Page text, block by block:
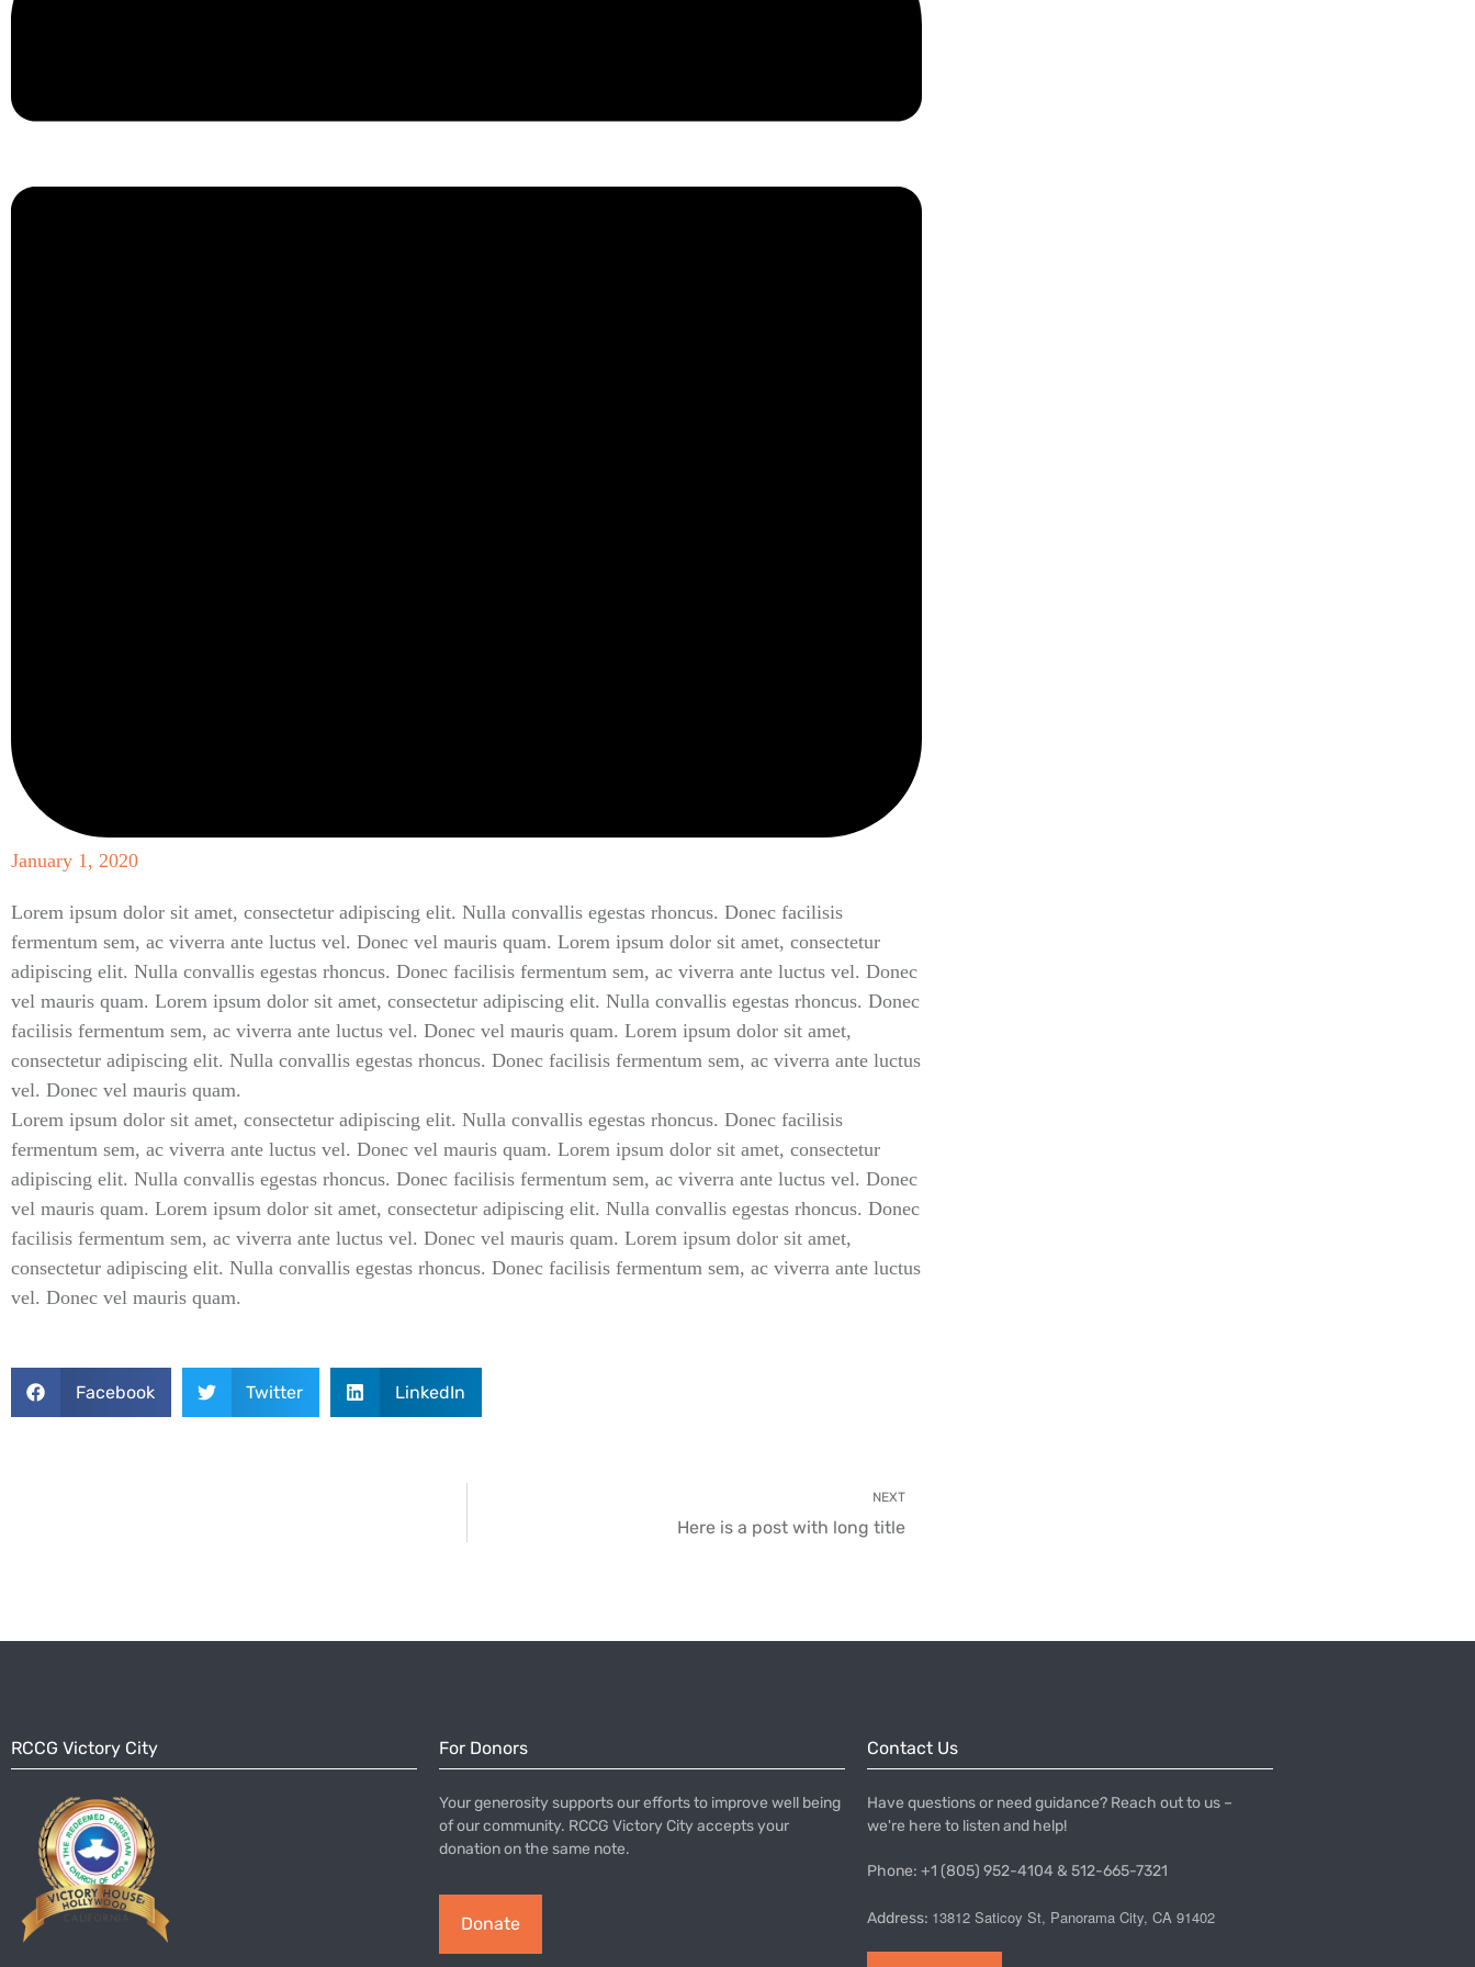
January 1, 2020
Lorem ipsum dolor sit amet, consectetur adipiscing elit. Nulla convallis egestas rhoncus. Donec facilisis
fermentum sem, ac viverra ante luctus vel. Donec vel mauris quam. Lorem ipsum dolor sit amet, consectetur
adipiscing elit. Nulla convallis egestas rhoncus. Donec facilisis fermentum sem, ac viverra ante luctus vel. Donec
vel mauris quam. Lorem ipsum dolor sit amet, consectetur adipiscing elit. Nulla convallis egestas rhoncus. Donec
facilisis fermentum sem, ac viverra ante luctus vel. Donec vel mauris quam. Lorem ipsum dolor sit amet,
consectetur adipiscing elit. Nulla convallis egestas rhoncus. Donec facilisis fermentum sem, ac viverra ante luctus
vel. Donec vel mauris quam.
Lorem ipsum dolor sit amet, consectetur adipiscing elit. Nulla convallis egestas rhoncus. Donec facilisis
fermentum sem, ac viverra ante luctus vel. Donec vel mauris quam. Lorem ipsum dolor sit amet, consectetur
adipiscing elit. Nulla convallis egestas rhoncus. Donec facilisis fermentum sem, ac viverra ante luctus vel. Donec
vel mauris quam. Lorem ipsum dolor sit amet, consectetur adipiscing elit. Nulla convallis egestas rhoncus. Donec
facilisis fermentum sem, ac viverra ante luctus vel. Donec vel mauris quam. Lorem ipsum dolor sit amet,
consectetur adipiscing elit. Nulla convallis egestas rhoncus. Donec facilisis fermentum sem, ac viverra ante luctus
vel. Donec vel mauris quam.
Facebook Twitter LinkedIn
NEXT
Here is a post with long title
RCCG Victory City For Donors
Your generosity supports our efforts to improve well being
of our community. RCCG Victory City accepts your
donation on the same note.
Donate
Contact Us
Have questions or need guidance? Reach out to us –
we're here to listen and help!
Phone: +1 (805) 952-4104 & 512-665-7321
Address: 13812 Saticoy St, Panorama City, CA 91402